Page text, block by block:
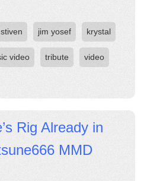
jim yosef krystal
video tribute video
Rig Already in
MMD